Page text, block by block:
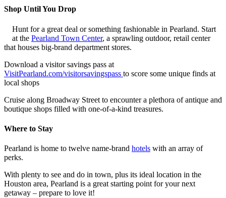
Shop Until You Drop
Hunt for a great deal or something fashionable in Pearland. Start
at the Pearland Town Center, a sprawling outdoor, retail center
that houses big-brand department stores.
Download a visitor savings pass at
VisitPearland.com/visitorsavingspass to score some unique finds at
local shops
Cruise along Broadway Street to encounter a plethora of antique and
boutique shops filled with one-of-a-kind treasures.
Where to Stay
Pearland is home to twelve name-brand hotels with an array of
perks.
With plenty to see and do in town, plus its ideal location in the
Houston area, Pearland is a great starting point for your next
getaway – prepare to love it!